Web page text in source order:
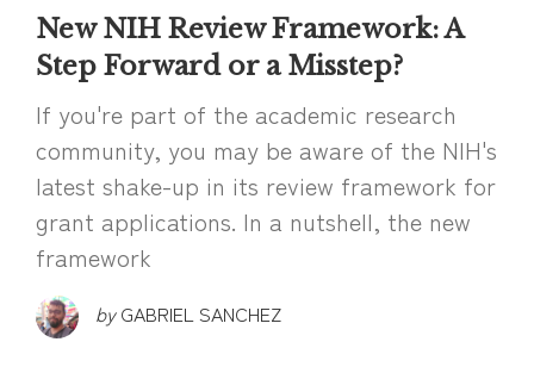
New NIH Review Framework: A
Step Forward or a Misstep?
If you're part of the academic research
community, you may be aware of the NIH's
latest shake-up in its review framework for
grant applications. In a nutshell, the new
framework
by GABRIEL SANCHEZ